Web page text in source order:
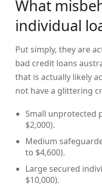
What
individual
Put simply, they are
bad credit loans
that is actually likely
not have a glittering
Small unprotected
$2,000).
Medium
to $4,600).
Large secured
$10,000).